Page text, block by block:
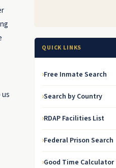
QUICK LINKS
Free Inmate Search
Search by Country
RDAP Facilities List
Federal Prison Search
Good Time Calculator